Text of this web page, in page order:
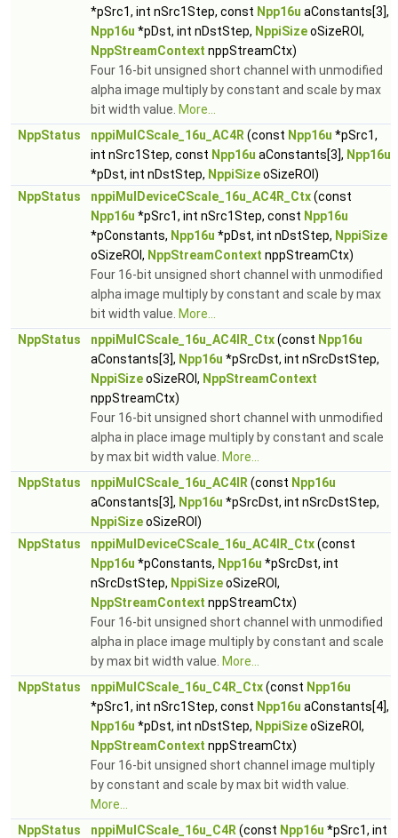
*pSrc1, int nSrc1Step, const Npp16u aConstants[3],
Npp16u *pDst, int nDstStep, NppiSizeoSizeROI,
NppStreamContext nppStreamCtx)
Four 16-bit unsigned short channel with unmodified
alpha image multiply by constant and scale by max
bit width value. More...
NppStatus
nppiMulCScale_16u_AC4R (const Npp16u *pSrc1,
int nSrc1Step, const Npp16u aConstants[3], Npp16u
*pDst, int nDstStep, NppiSizeoSizeROI)
NppStatus
nppiMulDeviceCScale_16u_AC4R_Ctx(const
Npp16u *pSrc1, int nSrc1Step, const Npp16u
*pConstants, Npp16u *pDst, int nDstStep, NppiSize
oSizeROI, NppStreamContext nppStreamCtx)
Four 16-bit unsigned short channel with unmodified
alpha image multiply by constant and scale by max
bit width value. More...
NppStatus
nppiMulCScale_16u_AC4IR_Ctx(const Npp16u
aConstants[3], Npp16u *pSrcDst, int nSrcDstStep,
NppiSizeoSizeROI, NppStreamContext
nppStreamCtx)
Four 16-bit unsigned short channel with unmodified
alpha in place image multiply by constant and scale
by max bit width value. More...
NppStatus
nppiMulCScale_16u_AC4IR (const Npp16u
aConstants[3], Npp16u *pSrcDst, int nSrcDstStep,
NppiSizeoSizeROI)
NppStatus
nppiMulDeviceCScale_16u_AC4IR_Ctx(const
Npp16u *pConstants, Npp16u *pSrcDst, int
nSrcDstStep, NppiSizeoSizeROI,
NppStreamContext nppStreamCtx)
Four 16-bit unsigned short channel with unmodified
alpha in place image multiply by constant and scale
by max bit width value. More...
NppStatus
nppiMulCScale_16u_C4R_Ctx(const Npp16u
*pSrc1, int nSrc1Step, const Npp16u aConstants[4],
Npp16u *pDst, int nDstStep, NppiSizeoSizeROI,
NppStreamContext nppStreamCtx)
Four 16-bit unsigned short channel image multiply
by constant and scale by max bit width value.
More...
NppStatus
nppiMulCScale_16u_C4R (const Npp16u *pSrc1, int